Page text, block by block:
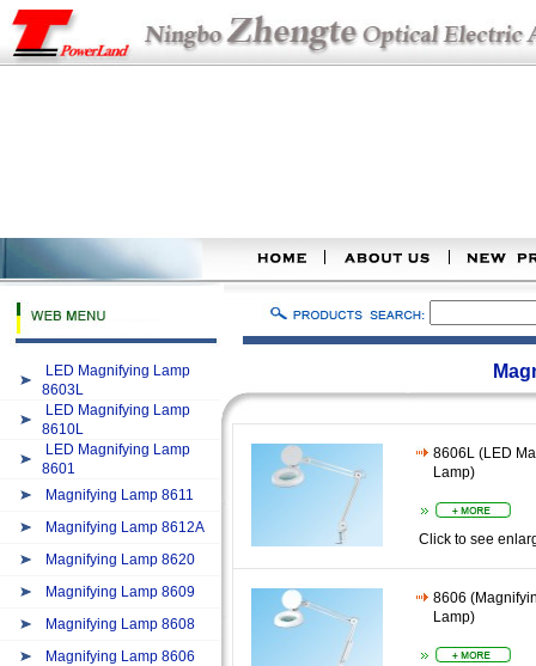
LED Magnifying Lamp
8603L
LED Magnifying Lamp
8610L
LED Magnifying Lamp
8601
Magnifying Lamp 8611
Magnifying Lamp 8612A
Magnifying Lamp 8620
Magnifying Lamp 8609
Magnifying Lamp 8608
Magnifying Lamp 8606
8606L (LED
Lamp)
Click to see
8606
Lamp)